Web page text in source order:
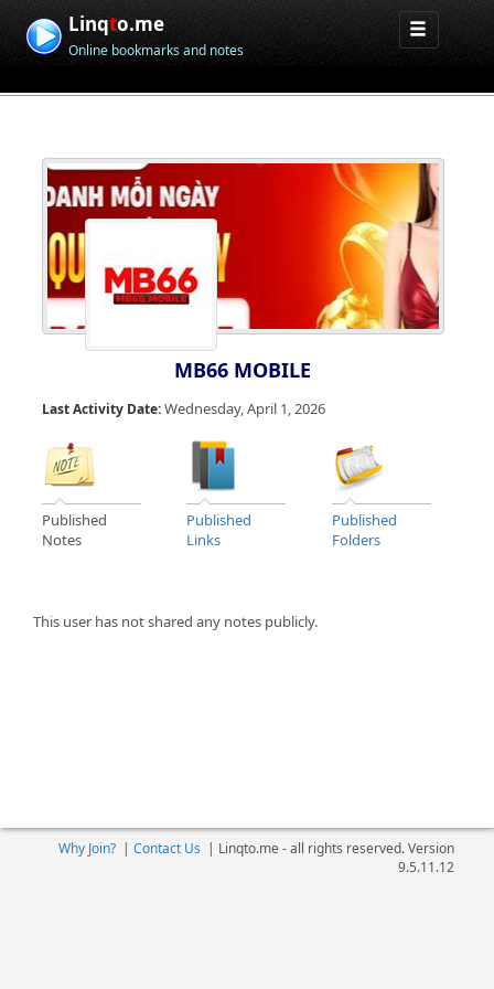
Linqto.me
Online bookmarks and notes
MB66 MOBILE
Last Activity Date:Wednesday, April 1, 2026
Published
Notes
Published
Links
Published
Folders
This user has not shared any notes publicly.
Why Join?| Contact Us | Linqto.me - all rights reserved. Version
9.5.11.12